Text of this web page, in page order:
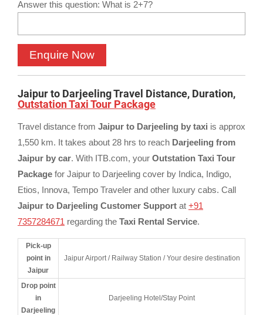
Answer this question: What is 2+7?
Jaipur to Darjeeling Travel Distance, Duration,
Outstation Taxi Tour Package
Travel distance from Jaipur to Darjeeling by taxi is approx
1,550 km. It takes about 28 hrs to reach Darjeeling from
Jaipur by car. With ITB.com, your Outstation Taxi Tour
Package for Jaipur to Darjeeling cover by Indica, Indigo,
Etios, Innova, Tempo Traveler and other luxury cabs. Call
Jaipur to Darjeeling Customer Support at +91
7357284671 regarding the Taxi Rental Service.
Pick-up
point in
Jaipur
Jaipur Airport / Railway Station / Your desire destination
Drop point
in
Darjeeling
Darjeeling Hotel/Stay Point